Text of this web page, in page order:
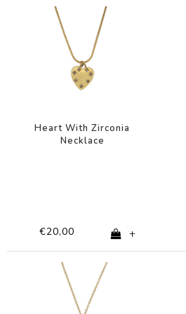
Heart With Zirconia
Necklace
€20,00 +